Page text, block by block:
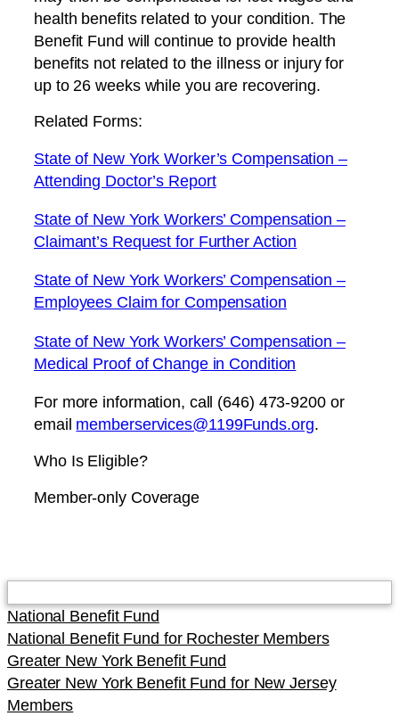
National Benefit Fund
National Benefit Fund for Rochester Members
Greater New York Benefit Fund
Greater New York Benefit Fund for New Jersey
Members
health benefits related to your condition. The
Benefit Fund will continue to provide health
benefits not related to the illness or injury for
up to 26 weeks while you are recovering.
Related Forms:
State of New York Worker’s Compensation –
Attending Doctor’s Report
State of New York Workers’ Compensation –
Claimant’s Request for Further Action
State of New York Workers’ Compensation –
Employees Claim for Compensation
State of New York Workers’ Compensation –
Medical Proof of Change in Condition
For more information, call (646) 473-9200 or
email memberservices@1199Funds.org.
Who Is Eligible?
Member-only Coverage